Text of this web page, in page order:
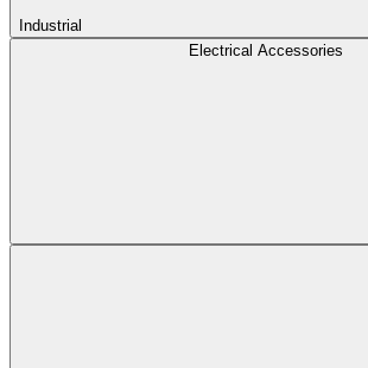
Industrial
Electrical Accessories